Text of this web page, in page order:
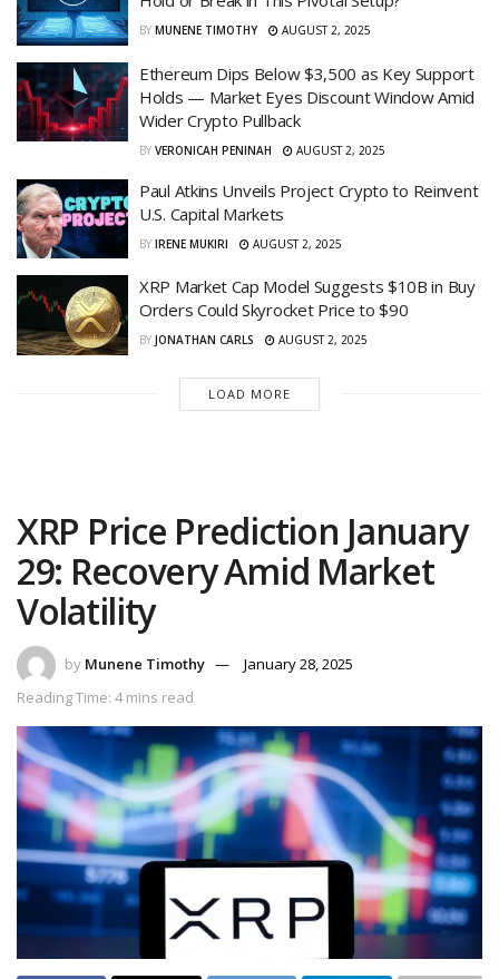
BY MUNENE TIMOTHY AUGUST 2, 2025
Ethereum Dips Below $3,500 as Key Support
Holds — Market Eyes Discount Window Amid
Wider Crypto Pullback
BY VERONICAH PENINAH AUGUST 2, 2025
Paul Atkins Unveils Project Crypto to Reinvent
U.S. Capital Markets
BY IRENE MUKIRI AUGUST 2, 2025
XRP Market Cap Model Suggests $10B in Buy
Orders Could Skyrocket Price to $90
BY JONATHAN CARLS AUGUST 2, 2025
LOAD MORE
XRP Price Prediction January
29: Recovery Amid Market
Volatility
by Munene Timothy
January 28, 2025
Reading Time: 4 mins read